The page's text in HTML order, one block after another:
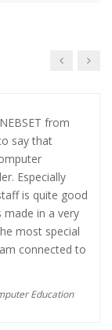
from
say that
Especially
is quite good
in a very
most special
connected to
Education